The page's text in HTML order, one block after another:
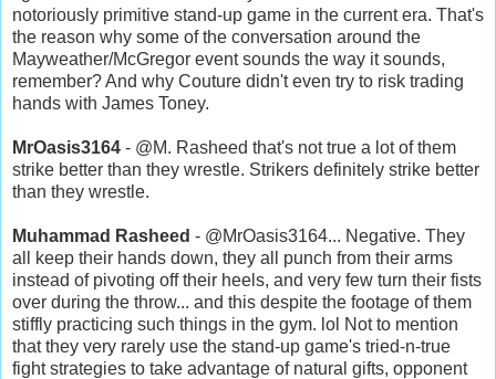
notoriously primitive stand-up game in the current era. That's
the reason why some of the conversation around the
Mayweather/McGregor event sounds the way it sounds,
remember? And why Couture didn't even try to risk trading
hands with James Toney.
MrOasis3164 - @M. Rasheed that's not true a lot of them
strike better than they wrestle. Strikers definitely strike better
than they wrestle.
Muhammad Rasheed - @MrOasis3164... Negative. They
all keep their hands down, they all punch from their arms
instead of pivoting off their heels, and very few turn their fists
over during the throw... and this despite the footage of them
stiffly practicing such things in the gym. lol Not to mention
that they very rarely use the stand-up game's tried-n-true
fight strategies to take advantage of natural gifts, opponent